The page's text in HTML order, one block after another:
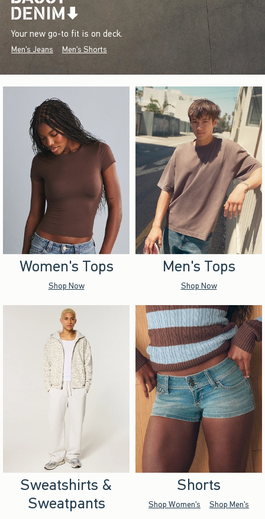
Your new go-to fit is on deck.
Men's Jeans Men's Shorts
Women's Tops
Shop Now
Men's Tops
Shop Now
Sweatshirts &
Sweatpants
Shorts
Shop Women's Shop Men's